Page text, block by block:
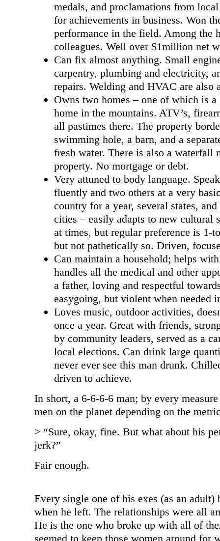
medals, and proclamations from
for achievements in business. Won
performance in the field. Among the
colleagues. Well over $1million net
Can fix almost anything. Small
carpentry, plumbing and electricity,
repairs. Welding and HVAC are also
Owns two homes – one of which is
home in the mountains. ATV’s,
all pastimes there. The property
swimming hole, a barn, and a
fresh water. There is also a waterfall
property. No mortgage or debt.
Very attuned to body language.
fluently and two others at a very
country for a year, several states,
cities – easily adapts to new cultural
at times, but regular preference is 1-
but not pathetically so. Driven,
Can maintain a household; helps
handles all the medical and other
a father, loving and respectful
easygoing, but violent when needed
Loves music, outdoor activities,
once a year. Great with friends,
by community leaders, served as a
local elections. Can drink large
never ever see this man drunk.
driven to achieve.
In short, a 6-6-6-6 man; by every
men on the planet depending on the
> “Sure, okay, fine. But what about his
jerk?”
Fair enough.
Every single one of his exes (as an adult)
when he left. The relationships were all
He is the one who broke up with all of
seemed to keep those women around for